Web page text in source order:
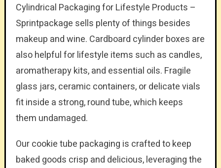
Cylindrical Packaging for Lifestyle Products –
Sprintpackage sells plenty of things besides
makeup and wine. Cardboard cylinder boxes are
also helpful for lifestyle items such as candles,
aromatherapy kits, and essential oils. Fragile
glass jars, ceramic containers, or delicate vials
fit inside a strong, round tube, which keeps
them undamaged.
Our cookie tube packaging is crafted to keep
baked goods crisp and delicious, leveraging the